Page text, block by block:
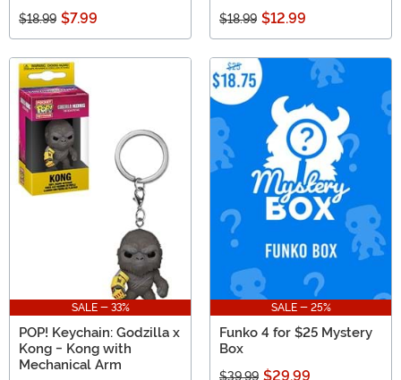
$18.99 $7.99 $18.99 $12.99
SALE - 33%
POP! Keychain: Godzilla x
Kong - Kong with
Mechanical Arm
SALE - 25%
Funko 4 for $25 Mystery
Box
$39.99 $29.99